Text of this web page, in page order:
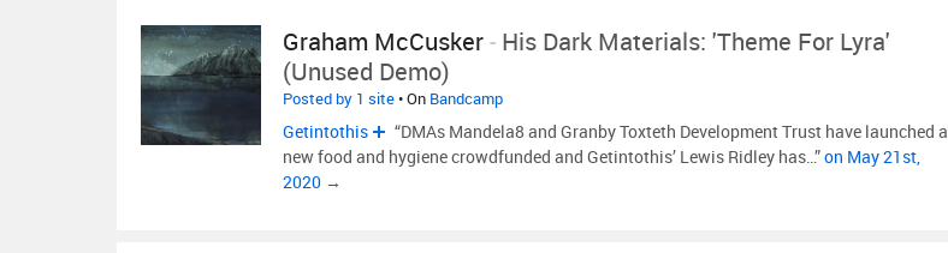
Graham McCusker- His Dark Materials: 'Theme For Lyra'
(unused Demo)
Posted by 1 site• On Bandcamp
Getintothis
“DMAs Mandela8 and Granby Toxteth Development Trust have launched a
new food and hygiene crowdfunded and Getintothis’ Lewis Ridley has…”on May 21st,
2020 →